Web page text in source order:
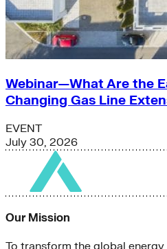
Webinar—What Are the
Changing Gas Line
EVENT
July 30, 2026
Our Mission